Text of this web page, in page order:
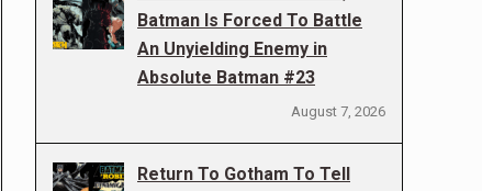
Batman Is Forced To Battle
An Unyielding Enemy in
Absolute Batman #23
August 7, 2026
Return To Gotham To Tell